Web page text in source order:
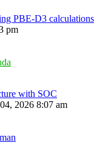
PBE-D3 calculations
pm
with SOC
2026 8:07 am